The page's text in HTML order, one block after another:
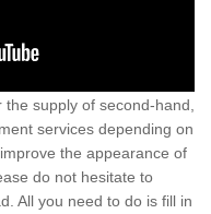
supply of second-hand,
services depending on
the appearance of
do not hesitate to
All you need to do is fill in